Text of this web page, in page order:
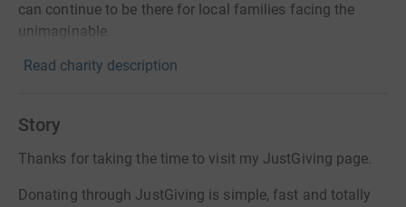
can continue to be there for local families facing the
unimaginable.
Read charity description
Story
Thanks for taking the time to visit my JustGiving page.
Donating through JustGiving is simple, fast and totally